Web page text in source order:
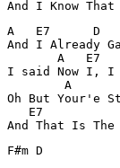
A   E7      D
And I Already
A   E7
I said Now I, I
        A
Oh But Your'e
E7
And That Is The
F#m D